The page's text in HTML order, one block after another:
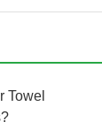
Towel